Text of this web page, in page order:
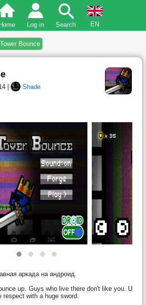
Home Log in Search EN
Tower Bounce
| Shade
аркада на андроид.
up. Guys who live there don't like you. U
with a huge sword.